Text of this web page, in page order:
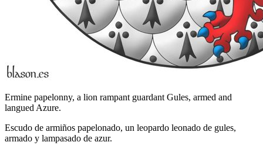
Ermine papelonny, a lion rampant guardant Gules, armed and
langued Azure.
Escudo de armiños papelonado, un leopardo leonado de gules,
armado y lampasado de azur.